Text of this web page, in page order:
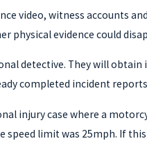
video, witness accounts
physical evidence could
detective. They will
completed incident
injury case where a
speed limit was 25mph. If